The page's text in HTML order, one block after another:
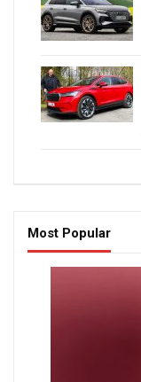
Most Popular